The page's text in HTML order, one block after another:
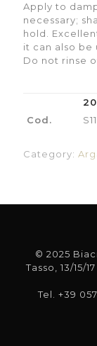
Apply to
necessary;
hold.
it can also be
Do not rinse
Cod.
Category:
© 2025
Tasso, 13/15/
Tel. +39